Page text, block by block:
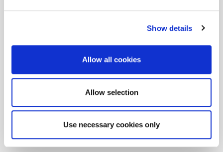
Show details
Allow all cookies
Allow selection
Use necessary cookies only